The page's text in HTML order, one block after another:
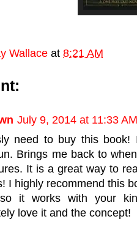
Wallace at 8:21 AM
July 9, 2014 at 11:33 AM
need to buy this
Brings me back to
It is a great way to
I highly recommend this
it works with your
love it and the concept!